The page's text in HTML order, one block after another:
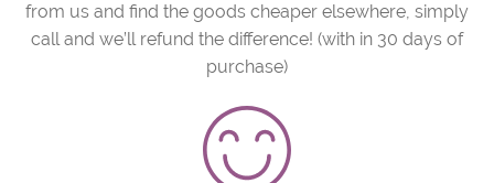
from us and find the goods cheaper elsewhere, simply
call and we’ll refund the difference! (with in 30 days of
purchase)